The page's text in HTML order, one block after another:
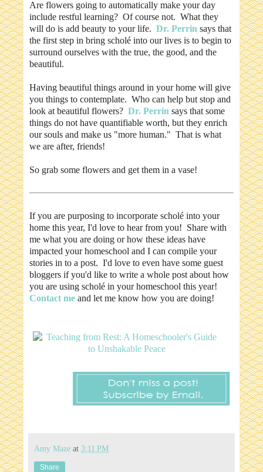
Are flowers going to automatically make your day
include restful learning? Of course not. What they
will do is add beauty to your life. Dr. Perrin says that
the first step in bring scholé into our lives is to begin to
surround ourselves with the true, the good, and the
beautiful.
Having beautiful things around in your home will give
you things to contemplate. Who can help but stop and
look at beautiful flowers? Dr. Perrin says that some
things do not have quantifiable worth, but they enrich
our souls and make us "more human." That is what
we are after, friends!
So grab some flowers and get them in a vase!
If you are purposing to incorporate scholé into your
home this year, I'd love to hear from you! Share with
me what you are doing or how these ideas have
impacted your homeschool and I can compile your
stories in to a post. I'd love to even have some guest
bloggers if you'd like to write a whole post about how
you are using scholé in your homeschool this year!
Contact me and let me know how you are doing!
Amy Maze at 3:11 PM
Share